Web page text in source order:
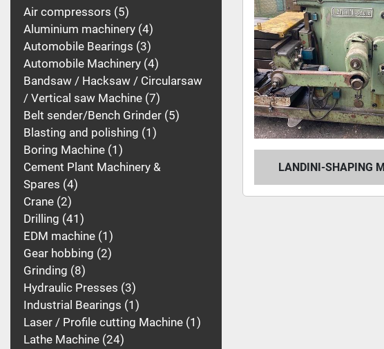
Air compressors 5
Aluminium machinery 4
Automobile Bearings 3
Automobile Machinery 4
Bandsaw / Hacksaw / Circularsaw
/ Vertical saw Machine 7
Belt sender/Bench Grinder 5
Blasting and polishing 1
Boring Machine 1
Cement Plant Machinery &
Spares 4
Crane 2
Drilling 41
EDM machine 1
Gear hobbing 2
Grinding 8
Hydraulic Presses 3
Industrial Bearings 1
Laser / Profile cutting Machine 1
Lathe Machine 24
LANDINI-SHAPING